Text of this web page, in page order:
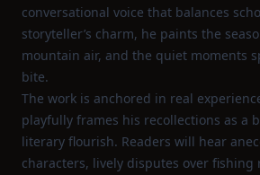
conversational voice that balances
storyteller’s charm, he paints the
mountain air, and the quiet moments
bite.
The work is anchored in real
playfully frames his recollections as a
literary flourish. Readers will hear
characters, lively disputes over fishing